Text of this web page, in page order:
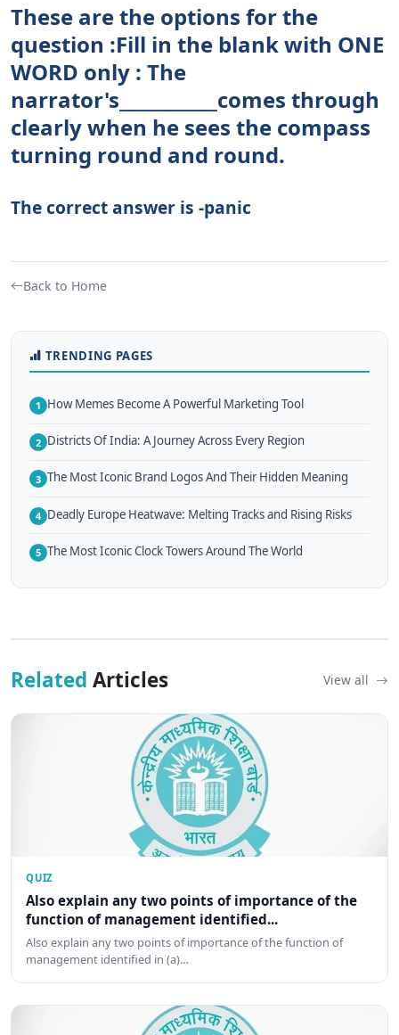
These are the options for the
question :Fill in the blank with ONE
WORD only : The
narrator's___________comes through
clearly when he sees the compass
turning round and round.
The correct answer is -panic
Back to Home
TRENDING PAGES
1 How Memes Become A Powerful Marketing Tool
2 Districts Of India: A Journey Across Every Region
3 The Most Iconic Brand Logos And Their Hidden Meaning
4 Deadly Europe Heatwave: Melting Tracks and Rising Risks
5 The Most Iconic Clock Towers Around The World
Related Articles View all
QUIZ
Also explain any two points of importance of the
function of management identified...
Also explain any two points of importance of the function of
management identified in (a)…